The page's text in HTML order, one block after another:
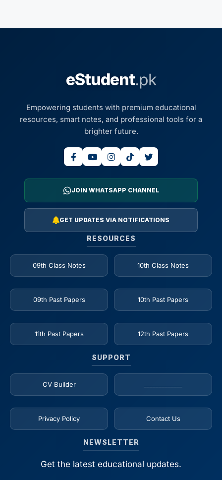
eStudent.pk
Empowering students with premium educational
resources, smart notes, and professional tools for a
brighter future.
JOIN WHATSAPP CHANNEL
GET UPDATES VIA NOTIFICATIONS
RESOURCES
09th Class Notes 10th Class Notes
09th Past Papers 10th Past Papers
11th Past Papers 12th Past Papers
SUPPORT
CV Builder
Privacy Policy Contact Us
NEWSLETTER
Get the latest educational updates.